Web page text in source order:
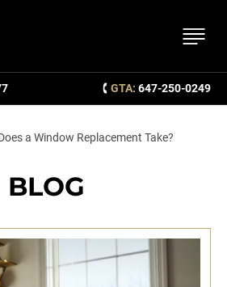
GTA: 647-250-0249
a Window Replacement Take?
BLOG